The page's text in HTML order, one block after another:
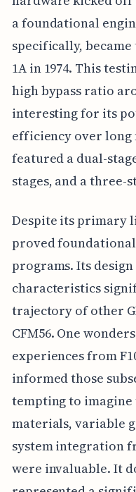
a foundational
specifically,
1A in 1974. This
high bypass ratio
interesting for its
efficiency over long
featured a dual-
stages, and a three-
Despite its primary
proved
programs. Its
characteristics
trajectory of other
CFM56. One
experiences from
informed those
tempting to imagine
materials, variable
system integration
were invaluable. It